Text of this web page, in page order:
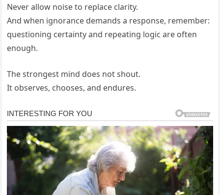
Never allow noise to replace clarity.
And when ignorance demands a response, remember:
questioning certainty and repeating logic are often
enough.
The strongest mind does not shout.
It observes, chooses, and endures.